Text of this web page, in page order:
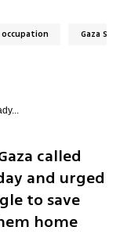
occupation Gaza
called
and urged
to save
home